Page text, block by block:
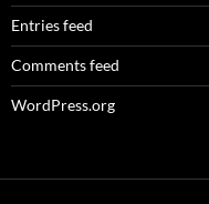
Entries feed
Comments feed
WordPress.org